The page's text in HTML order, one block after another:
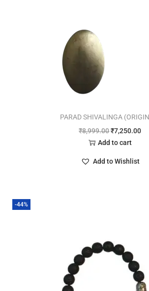
PARAD SHIVALINGA
₹8,999.00₹7,250.00
Add to cart
Add to Wishlist
-44%